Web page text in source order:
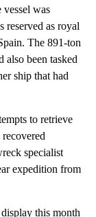
vessel was
reserved as royal
The 891-ton
also been tasked
ship that had
to retrieve
specialist
expedition from
this month